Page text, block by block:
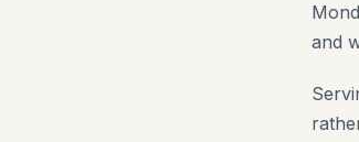
and